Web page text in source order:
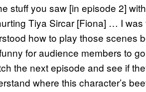
stuff you saw [in episode 2]
Tiya Sircar [Fiona] … I was
how to play those scenes
for audience members to
the next episode and see if
where this character’s